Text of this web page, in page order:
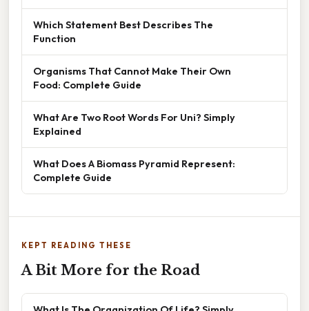
Which Statement Best Describes The
Function
Organisms That Cannot Make Their Own
Food: Complete Guide
What Are Two Root Words For Uni? Simply
Explained
What Does A Biomass Pyramid Represent:
Complete Guide
KEPT READING THESE
A Bit More for the Road